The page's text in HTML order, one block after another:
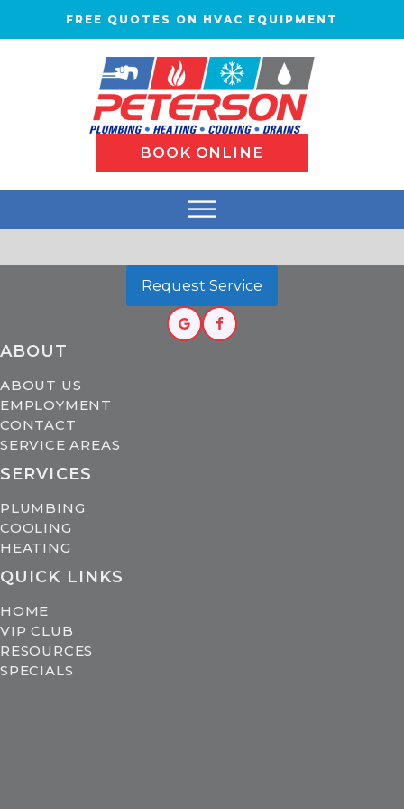
FREE QUOTES ON HVAC EQUIPMENT
BOOK ONLINE
ABOUT
ABOUT US
EMPLOYMENT
CONTACT
SERVICE AREAS
SERVICES
PLUMBING
COOLING
HEATING
QUICK LINKS
HOME
VIP CLUB
RESOURCES
SPECIALS
Request Service